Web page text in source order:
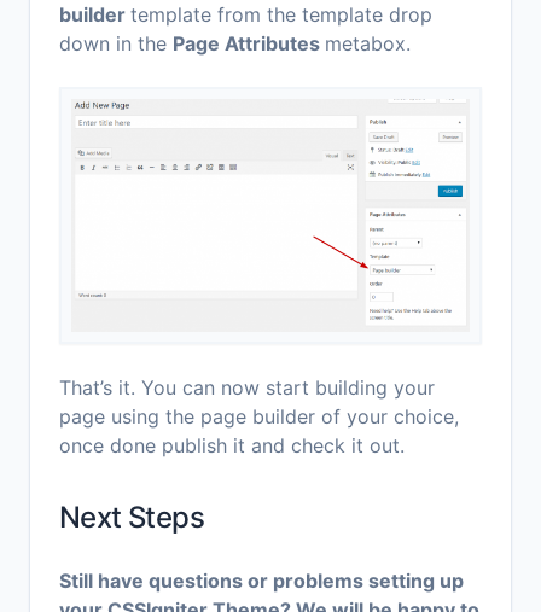
builder template from the template drop
down in the Page Attributes metabox.
That’s it. You can now start building your
page using the page builder of your choice,
once done publish it and check it out.
Next Steps
Still have questions or problems setting up